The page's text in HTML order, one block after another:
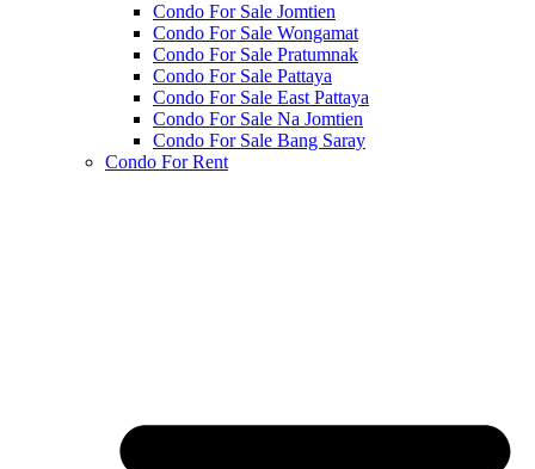
Condo For Sale Jomtien
Condo For Sale Wongamat
Condo For Sale Pratumnak
Condo For Sale Pattaya
Condo For Sale East Pattaya
Condo For Sale Na Jomtien
Condo For Sale Bang Saray
Condo For Rent